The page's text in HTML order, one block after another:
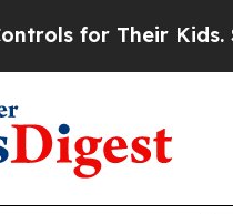
for Their Kids.